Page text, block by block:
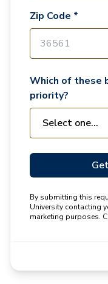
Zip Code *
Which of these
priority?
By submitting this
University contacting
marketing purposes.